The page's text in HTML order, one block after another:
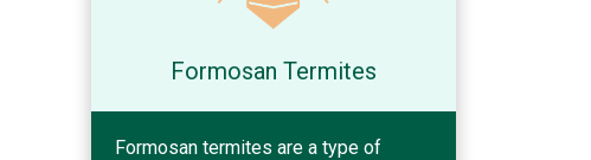
Formosan Termites
Formosan termites are a type of